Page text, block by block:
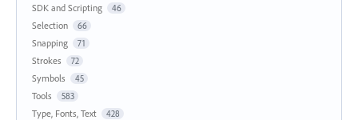
SDK and Scripting 46
Selection 66
Snapping 71
Strokes 72
Symbols 45
Tools 583
Type, Fonts, Text 428